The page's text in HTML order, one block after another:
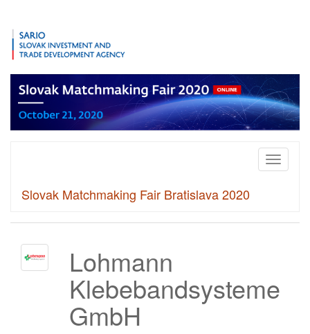
Toggle
Slovak Matchmaking Fair Bratislava 2020
Lohmann
Klebebandsysteme
GmbH